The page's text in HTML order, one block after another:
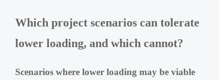
Which project scenarios can tolerate
lower loading, and which cannot?
Scenarios where lower loading may be viable